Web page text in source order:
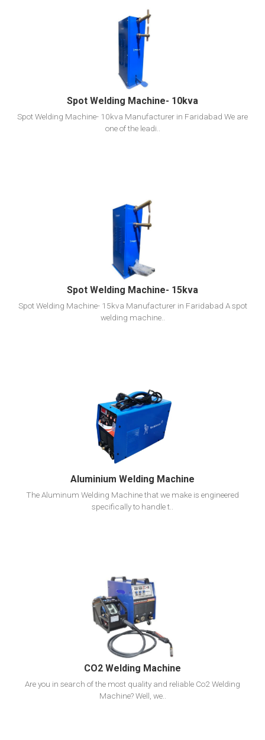
View Detail
Add To Cart
Spot Welding Machine- 10kva
Spot Welding Machine- 10kva Manufacturer in Faridabad We are
one of the leadi..
View Detail
Add To Cart
Spot Welding Machine- 15kva
Spot Welding Machine- 15kva Manufacturer in Faridabad A spot
welding machine..
View Detail
Add To Cart
Aluminium Welding Machine
The Aluminum Welding Machine that we make is engineered
specifically to handle t..
View Detail
Add To Cart
CO2 Welding Machine
Are you in search of the most quality and reliable Co2 Welding
Machine? Well, we..